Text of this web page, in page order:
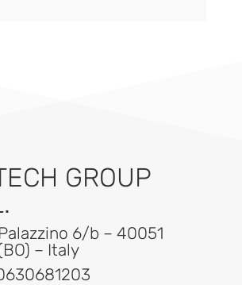
GROUP
6/b – 40051
– Italy